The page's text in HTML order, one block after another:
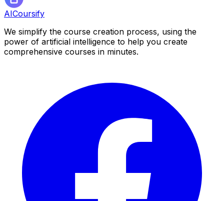
AICoursify
We simplify the course creation process, using the
power of artificial intelligence to help you create
comprehensive courses in minutes.